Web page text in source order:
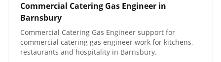
Commercial Catering Gas Engineer in
Barnsbury
Commercial Catering Gas Engineer support for
commercial catering gas engineer work for kitchens,
restaurants and hospitality in Barnsbury.